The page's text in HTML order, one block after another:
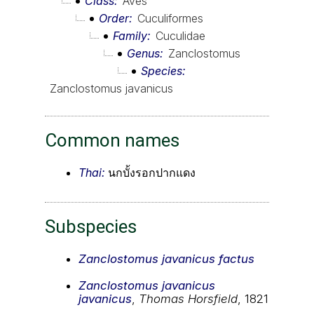
Order
Cuculiformes
Family
Cuculidae
Genus
Zanclostomus
Species
Zanclostomus javanicus
Common names
Thai: นกบั้งรอกปากแดง
Subspecies
Zanclostomus javanicus factus
Zanclostomus javanicus
javanicus
Thomas Horsfield , 1821